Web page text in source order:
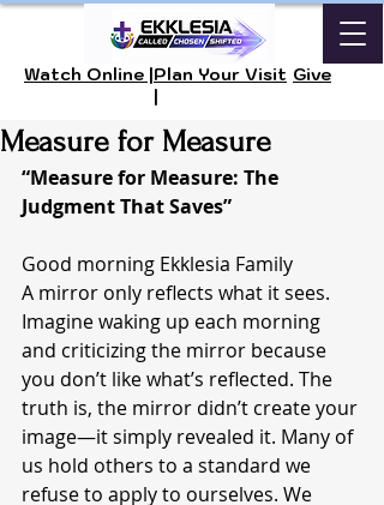
Watch Online |Plan Your Visit
|
Give
Measure for Measure
“Measure for Measure: The
Judgment That Saves”
Good morning Ekklesia Family
A mirror only reflects what it sees.
Imagine waking up each morning
and criticizing the mirror because
you don’t like what’s reflected. The
truth is, the mirror didn’t create your
image—it simply revealed it. Many of
us hold others to a standard we
refuse to apply to ourselves. We